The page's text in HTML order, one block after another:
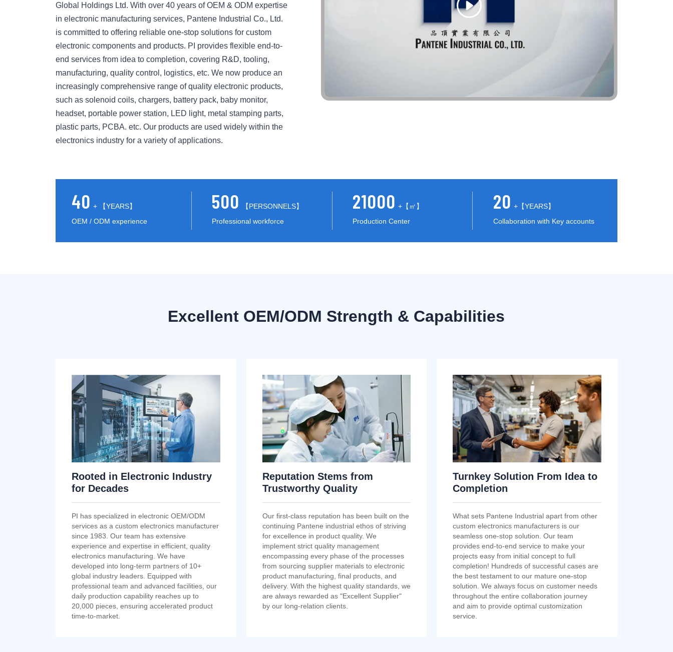
Global Holdings Ltd. With over 40 years of OEM & ODM expertise
in electronic manufacturing services, Pantene Industrial Co., Ltd.
is committed to offering reliable one-stop solutions for custom
electronic components and products. PI provides flexible end-to-
end services from idea to completion, covering R&D, tooling,
manufacturing, quality control, logistics, etc. We now produce an
increasingly comprehensive range of quality electronic products,
such as solenoid coils, chargers, battery pack, baby monitor,
headset, portable power station, LED light, metal stamping parts,
plastic parts, PCBA. etc. Our products are used widely within the
electronics industry for a variety of applications.
40 + 【YEARS】
OEM / ODM experience
500
【PERSONNELS】
Professional workforce
21000 +【㎡】
Production Center
20 +【YEARS】
Collaboration with Key accounts
Excellent OEM/ODM Strength & Capabilities
Rooted in Electronic Industry
for Decades
PI has specialized in electronic OEM/ODM
services as a custom electronics manufacturer
since 1983. Our team has extensive
experience and expertise in efficient, quality
electronics manufacturing. We have
developed into long-term partners of 10+
global industry leaders. Equipped with
professional team and advanced facilities, our
daily production capability reaches up to
20,000 pieces, ensuring accelerated product
time-to-market.
Reputation Stems from
Trustworthy Quality
Our first-class reputation has been built on the
continuing Pantene industrial ethos of striving
for excellence in product quality. We
implement strict quality management
encompassing every phase of the processes
from sourcing supplier materials to electronic
product manufacturing, final products, and
delivery. With the highest quality standards, we
are always rewarded as "Excellent Supplier"
by our long-relation clients.
Turnkey Solution From Idea to
Completion
What sets Pantene Industrial apart from other
custom electronics manufacturers is our
seamless one-stop solution. Our team
provides end-to-end service to make your
projects easy from initial concept to full
completion! Hundreds of successful cases are
the best testament to our mature one-stop
solution. We always focus on customer needs
throughout the entire collaboration journey
and aim to provide optimal customization
service.